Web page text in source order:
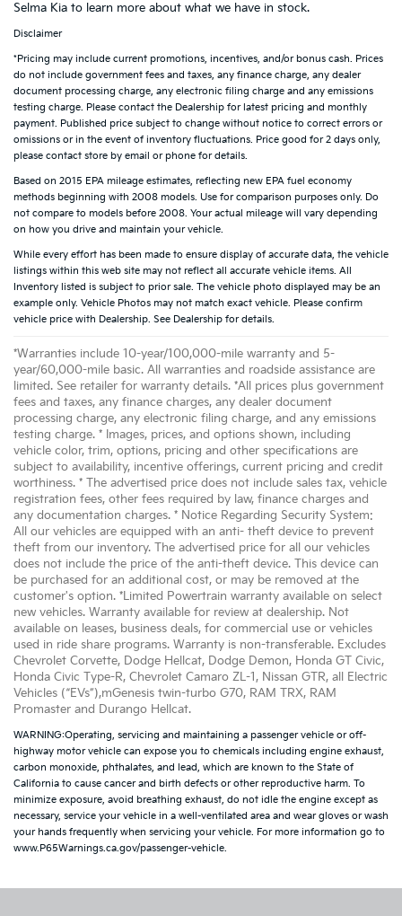
Selma Kia to learn more about what we have in stock.
Disclaimer
*Pricing may include current promotions, incentives, and/or bonus cash. Prices
do not include government fees and taxes, any finance charge, any dealer
document processing charge, any electronic filing charge and any emissions
testing charge. Please contact the Dealership for latest pricing and monthly
payment. Published price subject to change without notice to correct errors or
omissions or in the event of inventory fluctuations. Price good for 2 days only,
please contact store by email or phone for details.
Based on 2015 EPA mileage estimates, reflecting new EPA fuel economy
methods beginning with 2008 models. Use for comparison purposes only. Do
not compare to models before 2008. Your actual mileage will vary depending
on how you drive and maintain your vehicle.
While every effort has been made to ensure display of accurate data, the vehicle
listings within this web site may not reflect all accurate vehicle items. All
Inventory listed is subject to prior sale. The vehicle photo displayed may be an
example only. Vehicle Photos may not match exact vehicle. Please confirm
vehicle price with Dealership. See Dealership for details.
*Warranties include 10-year/100,000-mile warranty and 5-
year/60,000-mile basic. All warranties and roadside assistance are
limited. See retailer for warranty details. *All prices plus government
fees and taxes, any finance charges, any dealer document
processing charge, any electronic filing charge, and any emissions
testing charge. * Images, prices, and options shown, including
vehicle color, trim, options, pricing and other specifications are
subject to availability, incentive offerings, current pricing and credit
worthiness. * The advertised price does not include sales tax, vehicle
registration fees, other fees required by law, finance charges and
any documentation charges. * Notice Regarding Security System:
All our vehicles are equipped with an anti- theft device to prevent
theft from our inventory. The advertised price for all our vehicles
does not include the price of the anti-theft device. This device can
be purchased for an additional cost, or may be removed at the
customer's option. *Limited Powertrain warranty available on select
new vehicles. Warranty available for review at dealership. Not
available on leases, business deals, for commercial use or vehicles
used in ride share programs. Warranty is non-transferable. Excludes
Chevrolet Corvette, Dodge Hellcat, Dodge Demon, Honda GT Civic,
Honda Civic Type-R, Chevrolet Camaro ZL-1, Nissan GTR, all Electric
Vehicles (“EVs”),mGenesis twin-turbo G70, RAM TRX, RAM
Promaster and Durango Hellcat.
WARNING:Operating, servicing and maintaining a passenger vehicle or off-
highway motor vehicle can expose you to chemicals including engine exhaust,
carbon monoxide, phthalates, and lead, which are known to the State of
California to cause cancer and birth defects or other reproductive harm. To
minimize exposure, avoid breathing exhaust, do not idle the engine except as
necessary, service your vehicle in a well-ventilated area and wear gloves or wash
your hands frequently when servicing your vehicle. For more information go to
www.P65Warnings.ca.gov/passenger-vehicle.